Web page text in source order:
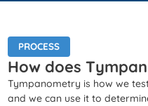
PROCESS
How does
Tympanometry is how we
and we can use it to